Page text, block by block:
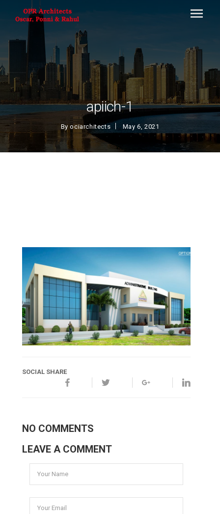
apiich-1
Byociarchitects May 6, 2021
SOCIAL SHARE
NO COMMENTS
LEAVE A COMMENT